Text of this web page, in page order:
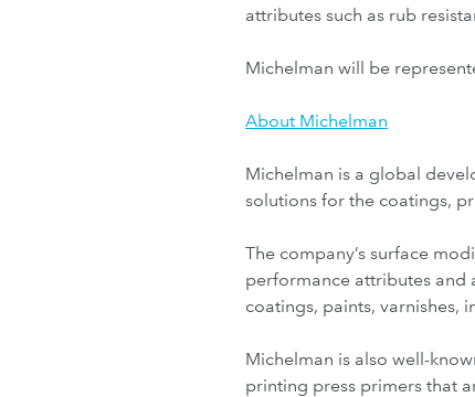
attributes such as rub
Michelman will be
About Michelman
Michelman is a global
solutions for the coatings,
The company’s surface
performance attributes and
coatings, paints, varnishes,
Michelman is also well-
printing press primers that